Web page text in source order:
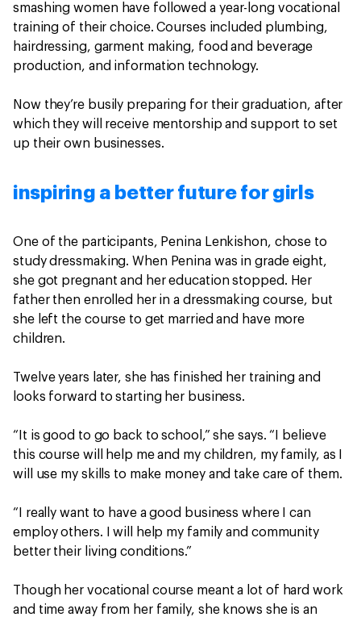
smashing women have followed a year-long vocational
training of their choice. Courses included plumbing,
hairdressing, garment making, food and beverage
production, and information technology.
Now they’re busily preparing for their graduation, after
which they will receive mentorship and support to set
up their own businesses.
inspiring a better future for girls
One of the participants, Penina Lenkishon, chose to
study dressmaking. When Penina was in grade eight,
she got pregnant and her education stopped. Her
father then enrolled her in a dressmaking course, but
she left the course to get married and have more
children.
Twelve years later, she has finished her training and
looks forward to starting her business.
“It is good to go back to school,” she says. “I believe
this course will help me and my children, my family, as I
will use my skills to make money and take care of them.
“I really want to have a good business where I can
employ others. I will help my family and community
better their living conditions.”
Though her vocational course meant a lot of hard work
and time away from her family, she knows she is an